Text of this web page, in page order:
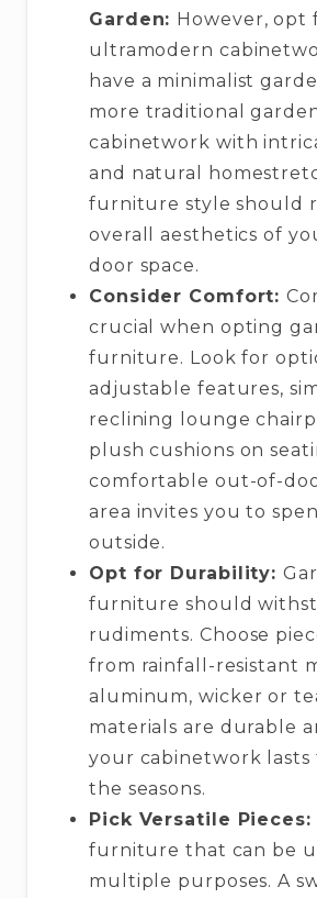
Garden: However, opt
ultramodern
have a minimalist
more traditional
cabinetwork with
and natural
furniture style should
overall aesthetics of
door space.
Consider Comfort:
crucial when opting
furniture. Look for
adjustable features,
reclining lounge
plush cushions on
comfortable out-of-
area invites you to
outside.
Opt for Durability:
furniture should
rudiments. Choose
from rainfall-resistant
aluminum, wicker or
materials are durable
your cabinetwork
the seasons.
Pick Versatile Pieces:
furniture that can be
multiple purposes. A